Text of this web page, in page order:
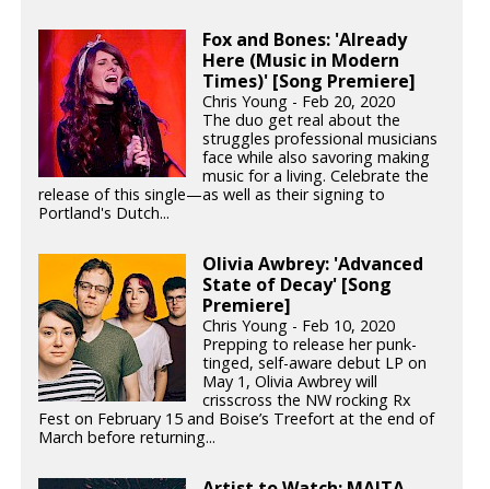
Fox and Bones: 'Already
Here (Music in Modern
Times)' [Song Premiere]
Chris Young - Feb 20, 2020
The duo get real about the
struggles professional musicians
face while also savoring making
music for a living. Celebrate the
release of this single—as well as their signing to
Portland's Dutch...
Olivia Awbrey: 'Advanced
State of Decay' [Song
Premiere]
Chris Young - Feb 10, 2020
Prepping to release her punk-
tinged, self-aware debut LP on
May 1, Olivia Awbrey will
crisscross the NW rocking Rx
Fest on February 15 and Boise’s Treefort at the end of
March before returning...